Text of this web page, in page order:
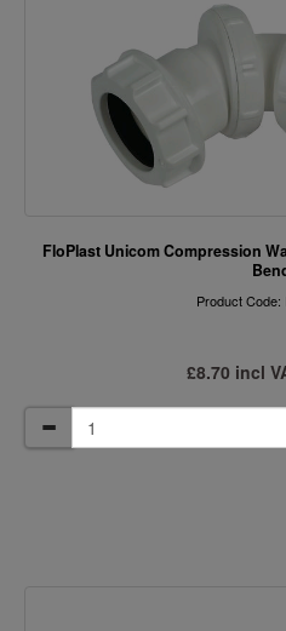
FloPlast Unicom Compression
Product Code:
£8.70 incl